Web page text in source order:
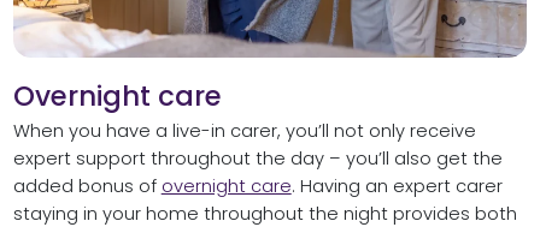
Overnight care
When you have a live-in carer, you’ll not only receive
expert support throughout the day – you’ll also get the
added bonus of overnight care. Having an expert carer
staying in your home throughout the night provides both